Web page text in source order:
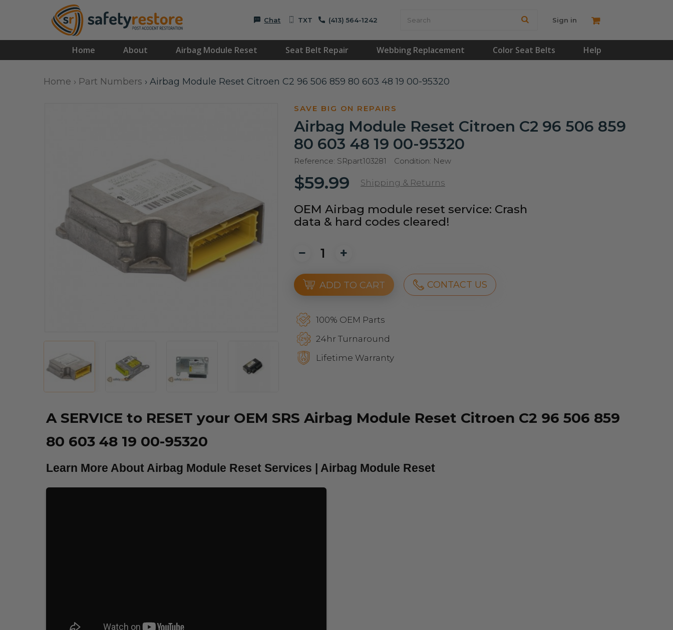
Chat TXT (413) 564-1242 Sign in
Home About Airbag Module Reset Seat Belt Repair Webbing Replacement Color Seat Belts Help
Home › Part Numbers › Airbag Module Reset Citroen C2 96 506 859 80 603 48 19 00-95320
SAVE BIG ON REPAIRS
Airbag Module Reset Citroen C2 96 506 859
80 603 48 19 00-95320
Reference: SRpart103281 Condition: New
$59.99 Shipping & Returns
OEM Airbag module reset service: Crash
data & hard codes cleared!
ADD TO CART CONTACT US
100% OEM Parts
24hr Turnaround
Lifetime Warranty
A SERVICE to RESET your OEM SRS Airbag Module Reset Citroen C2 96 506 859
80 603 48 19 00-95320
Learn More About Airbag Module Reset Services | Airbag Module Reset